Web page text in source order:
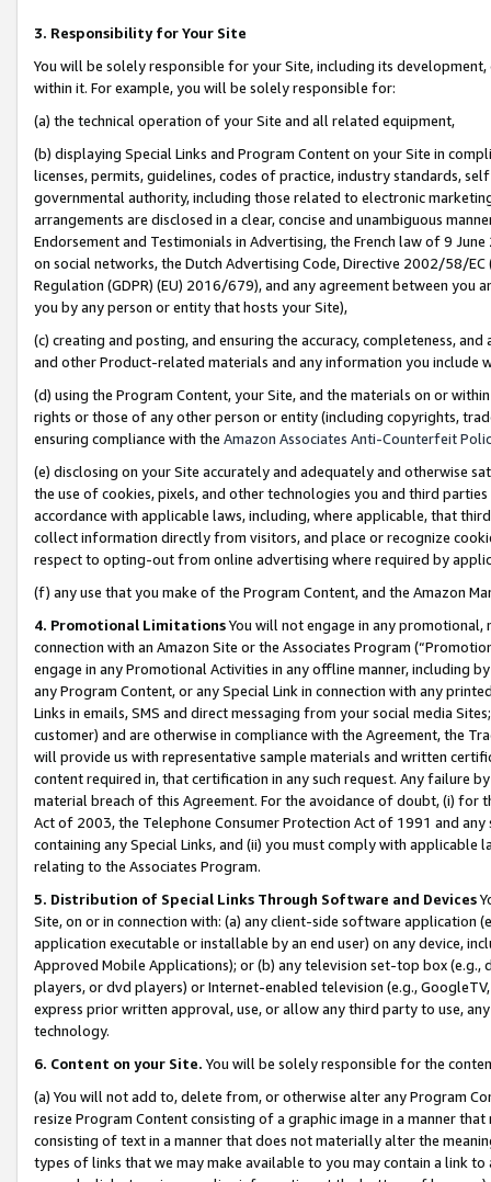
3. Responsibility for Your Site
You will be solely responsible for your Site, including its
within it. For example, you will be solely responsible for:
(a) the technical operation of your Site and all related equipment,
(b) displaying Special Links and Program Content on your Site in
licenses, permits, guidelines, codes of practice, industry standards,
governmental authority, including those related to electronic
arrangements are disclosed in a clear, concise and unambiguous
Endorsement and Testimonials in Advertising, the French law of 9
on social networks, the Dutch Advertising Code, Directive 2002/58/
Regulation (GDPR) (EU) 2016/679), and any agreement between
you by any person or entity that hosts your Site),
(c) creating and posting, and ensuring the accuracy, completeness,
and other Product-related materials and any information you include
(d) using the Program Content, your Site, and the materials on or
rights or those of any other person or entity (including copyrights,
ensuring compliance with the Amazon Associates Anti-Counterfeit
(e) disclosing on your Site accurately and adequately and otherwise
the use of cookies, pixels, and other technologies you and third
accordance with applicable laws, including, where applicable, that
collect information directly from visitors, and place or recognize
respect to opting-out from online advertising where required by
(f) any use that you make of the Program Content, and the Amazon
4. Promotional LimitationsYou will not engage in any
connection with an Amazon Site or the Associates Program
engage in any Promotional Activities in any offline manner, including
any Program Content, or any Special Link in connection with any
Links in emails, SMS and direct messaging from your social media
customer) and are otherwise in compliance with the Agreement, the
will provide us with representative sample materials and written
content required in, that certification in any such request. Any failure
material breach of this Agreement. For the avoidance of doubt, (i) for
Act of 2003, the Telephone Consumer Protection Act of 1991 and
containing any Special Links, and (ii) you must comply with
relating to the Associates Program.
5. Distribution of Special Links Through Software and Devices
Site, on or in connection with: (a) any client-side software application
application executable or installable by an end user) on any device,
Approved Mobile Applications); or (b) any television set-top box
players, or dvd players) or Internet-enabled television (e.g.,
express prior written approval, use, or allow any third party to use,
technology.
6. Content on your Site. You will be solely responsible for the
(a) You will not add to, delete from, or otherwise alter any Program
resize Program Content consisting of a graphic image in a manner
consisting of text in a manner that does not materially alter the
types of links that we may make available to you may contain a link